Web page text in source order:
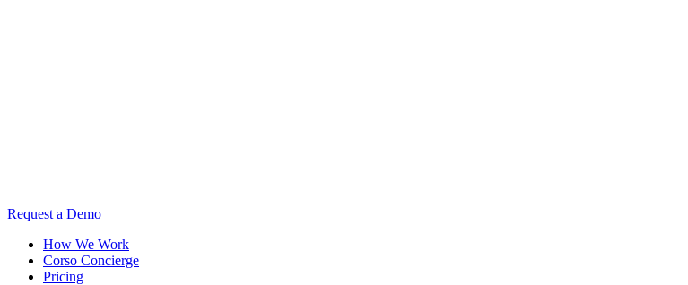
Request a Demo
How We Work
Corso Concierge
Pricing